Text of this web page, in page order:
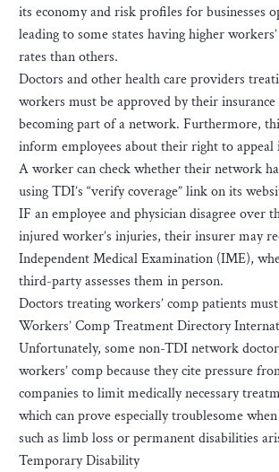
its economy and risk profiles for businesses
leading to some states having higher
rates than others.
Doctors and other health care providers
workers must be approved by their
becoming part of a network. Furthermore,
inform employees about their right to appeal
A worker can check whether their network
using TDI’s “verify coverage” link on its
IF an employee and physician disagree over
injured worker’s injuries, their insurer may
Independent Medical Examination (IME),
third-party assesses them in person.
Doctors treating workers’ comp patients
Workers’ Comp Treatment Directory
Unfortunately, some non-TDI network
workers’ comp because they cite pressure
companies to limit medically necessary
which can prove especially troublesome
such as limb loss or permanent disabilities
Temporary Disability